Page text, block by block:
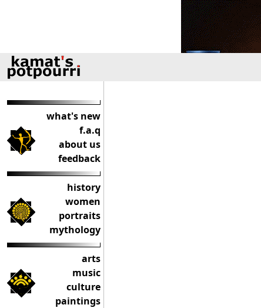
what's new
f.a.q
about us
feedback
history
women
portraits
mythology
arts
music
culture
paintings